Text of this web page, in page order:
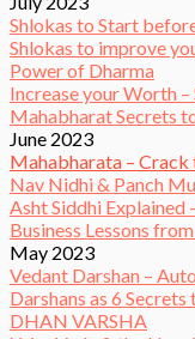
Shlokas to Start
Shlokas to improve
Power of Dharma
Increase your Worth –
Mahabharat Secrets
June 2023
Mahabharata – Crack
Nav Nidhi & Panch
Asht Siddhi Explained
Business Lessons
May 2023
Vedant Darshan –
Darshans as 6
DHAN VARSHA